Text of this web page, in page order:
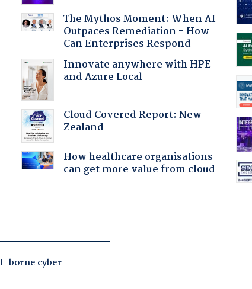
The Mythos Moment: When AI
Outpaces Remediation - How
Can Enterprises Respond
Innovate anywhere with HPE
and Azure Local
Cloud Covered Report: New
Zealand
How healthcare organisations
can get more value from cloud